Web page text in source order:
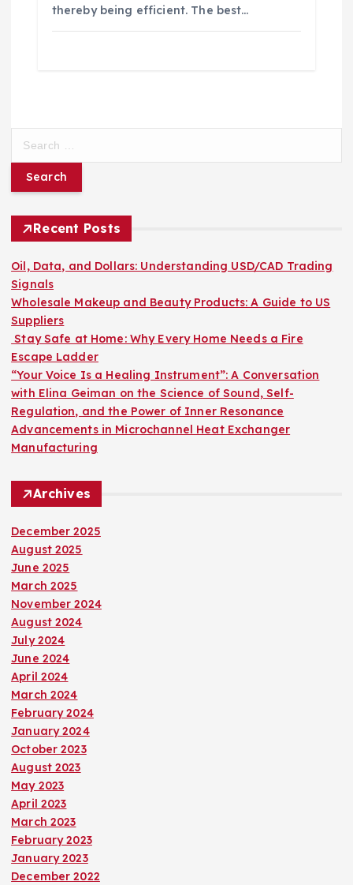
thereby being efficient. The best…
r
f
o
r
:
Recent Posts
Oil, Data, and Dollars: Understanding USD/CAD Trading
Signals
Wholesale Makeup and Beauty Products: A Guide to US
Suppliers
Stay Safe at Home: Why Every Home Needs a Fire
Escape Ladder
“Your Voice Is a Healing Instrument”: A Conversation
with Elina Geiman on the Science of Sound, Self-
Regulation, and the Power of Inner Resonance
Advancements in Microchannel Heat Exchanger
Manufacturing
Archives
December 2025
August 2025
June 2025
March 2025
November 2024
August 2024
July 2024
June 2024
April 2024
March 2024
February 2024
January 2024
October 2023
August 2023
May 2023
April 2023
March 2023
February 2023
January 2023
December 2022